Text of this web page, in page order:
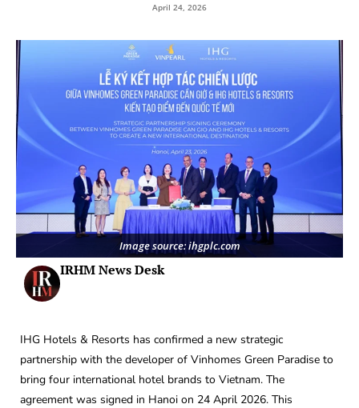
April 24, 2026
Image source: ihgplc.com
IRHM News Desk
IHG Hotels & Resorts has confirmed a new strategic
partnership with the developer of Vinhomes Green Paradise to
bring four international hotel brands to Vietnam. The
agreement was signed in Hanoi on 24 April 2026. This